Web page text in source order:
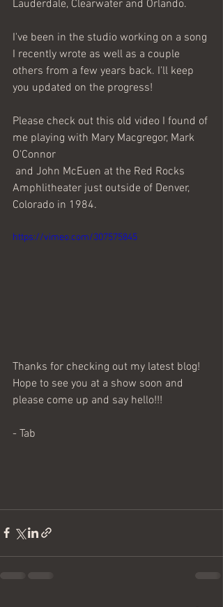
Lauderdale, Clearwater and Orlando.
I've been in the studio working on a song
I recently wrote as well as a couple
others from a few years back. I'll keep
you updated on the progress!
Please check out this old video I found of
me playing with Mary Macgregor, Mark
O'Connor
Amphlitheater just outside of Denver,
Colorado in 1984.
https://vimeo.com/307575845
Thanks for checking out my latest blog!
Hope to see you at a show soon and
please come up and say hello!!!
- Tab